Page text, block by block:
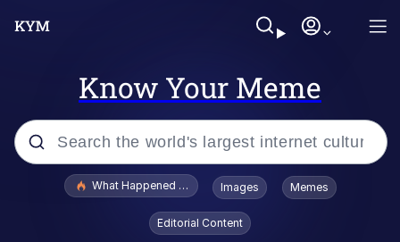
Know Your Meme
Popular searches
Evelyn Smith Smiling /
Evelynsmithhhhh Stare
What Happened To Toadsworth / Toadsworth Is Dead
Images Memes
Editorial Content